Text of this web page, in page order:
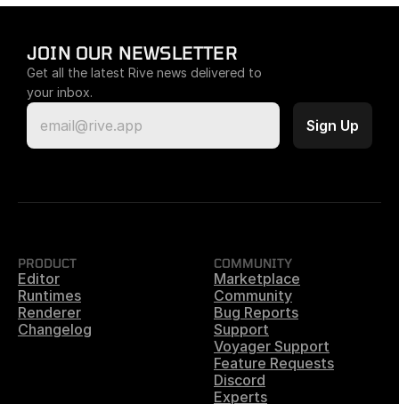
JOIN OUR NEWSLETTER
Get all the latest Rive news delivered to
your inbox.
PRODUCT
Editor
Runtimes
Renderer
Changelog
COMMUNITY
Marketplace
Community
Bug Reports
Support
Voyager Support
Feature Requests
Discord
Experts